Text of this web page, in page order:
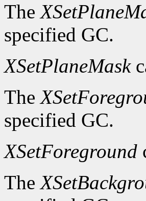
The
specified GC.
XSetPlaneMask
The
specified GC.
XSetForeground
The